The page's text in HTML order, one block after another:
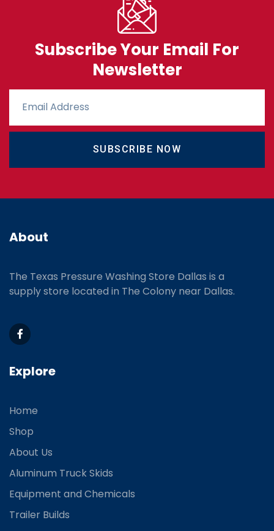
Subscribe Your Email For
Newsletter
SUBSCRIBE NOW
About
The Texas Pressure Washing Store Dallas is a
supply store located in The Colony near Dallas.
Explore
Home
Shop
About Us
Aluminum Truck Skids
Equipment and Chemicals
Trailer Builds